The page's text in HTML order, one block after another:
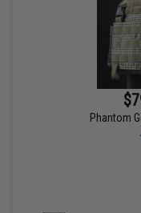
Phantom